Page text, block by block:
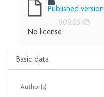
Published version
909.03 KB
No license
Author(s)